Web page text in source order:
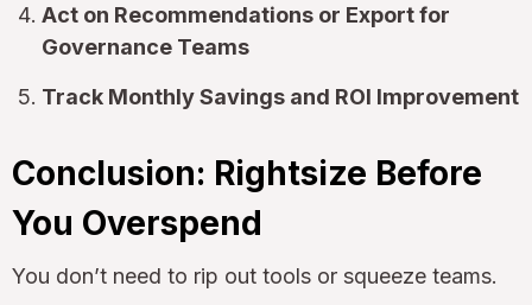
Act on Recommendations or Export for
Governance Teams
Track Monthly Savings and ROI Improvement
Conclusion: Rightsize Before
You Overspend
You don’t need to rip out tools or squeeze teams.